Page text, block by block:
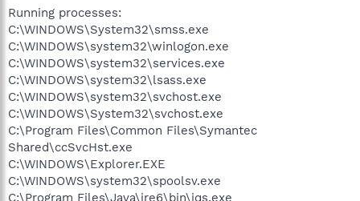
This article from InfoWorld illustrates the dangers of a poorly
configured P2P program.
http://www.infoworld.com/article/07/09/06/...ID-theft_1.html
When you use them you are downloading software from an
unknown source directly onto your computer, bypassing your
Firewall and Anti-Virus software. Hardly surprising then that
many of these Downloads are being targeted to carry infections.
Running processes:
C:\WINDOWS\System32\smss.exe
C:\WINDOWS\system32\winlogon.exe
C:\WINDOWS\system32\services.exe
C:\WINDOWS\system32\lsass.exe
C:\WINDOWS\system32\svchost.exe
C:\WINDOWS\System32\svchost.exe
C:\Program Files\Common Files\Symantec
Shared\ccSvcHst.exe
C:\WINDOWS\Explorer.EXE
C:\WINDOWS\system32\spoolsv.exe
C:\Program Files\Java\jre6\bin\jqs.exe